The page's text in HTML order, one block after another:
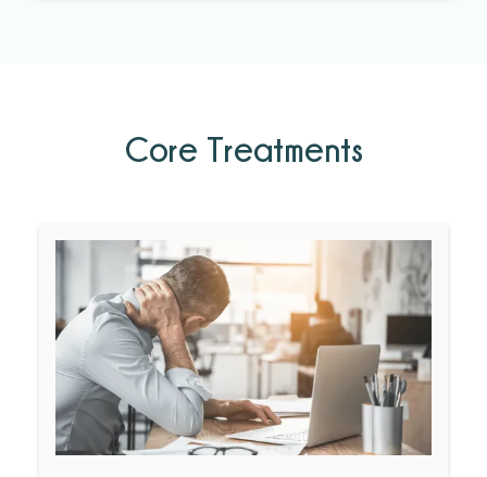
Core Treatments